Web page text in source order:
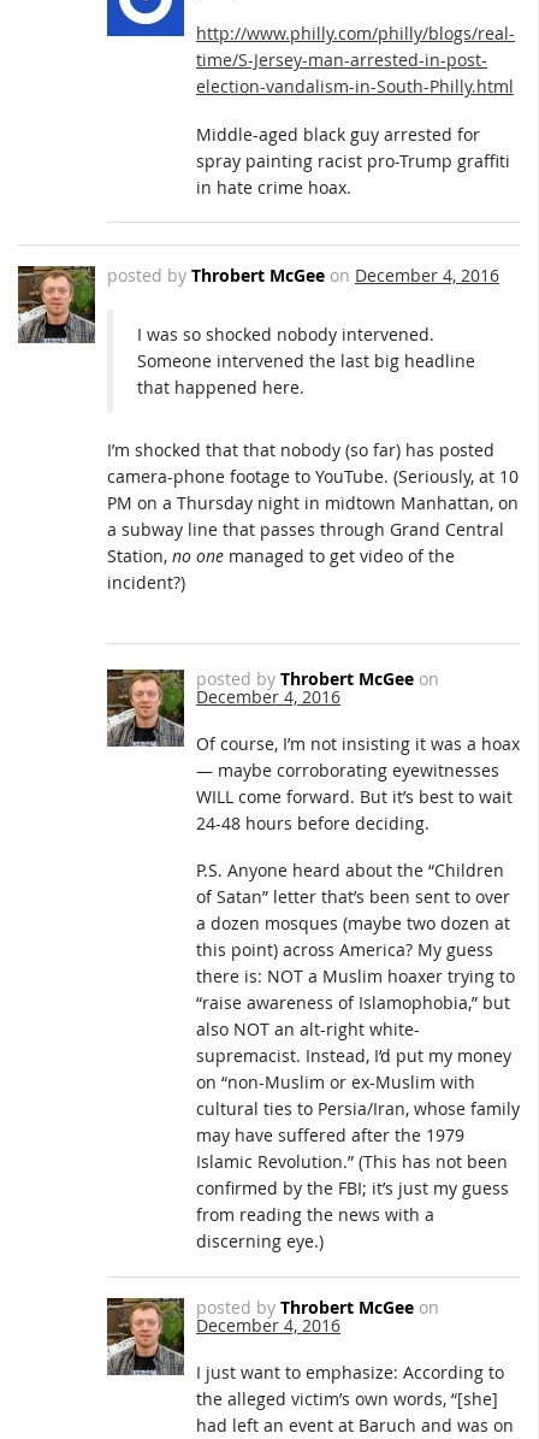
http://www.philly.com/philly/blogs/real-
time/S-Jersey-man-arrested-in-post-
election-vandalism-in-South-Philly.html
Middle-aged black guy arrested for
spray painting racist pro-Trump graffiti
in hate crime hoax.
posted by Throbert McGee on December 4, 2016
I was so shocked nobody intervened.
Someone intervened the last big headline
that happened here.
I’m shocked that that nobody (so far) has posted
camera-phone footage to YouTube. (Seriously, at 10
PM on a Thursday night in midtown Manhattan, on
a subway line that passes through Grand Central
Station, no one managed to get video of the
incident?)
posted by Throbert McGee on
December 4, 2016
Of course, I’m not insisting it was a hoax
— maybe corroborating eyewitnesses
WILL come forward. But it’s best to wait
24-48 hours before deciding.
P.S. Anyone heard about the “Children
of Satan” letter that’s been sent to over
a dozen mosques (maybe two dozen at
this point) across America? My guess
there is: NOT a Muslim hoaxer trying to
“raise awareness of Islamophobia,” but
also NOT an alt-right white-
supremacist. Instead, I’d put my money
on “non-Muslim or ex-Muslim with
cultural ties to Persia/Iran, whose family
may have suffered after the 1979
Islamic Revolution.” (This has not been
confirmed by the FBI; it’s just my guess
from reading the news with a
discerning eye.)
posted by Throbert McGee on
December 4, 2016
I just want to emphasize: According to
the alleged victim’s own words, “[she]
had left an event at Baruch and was on